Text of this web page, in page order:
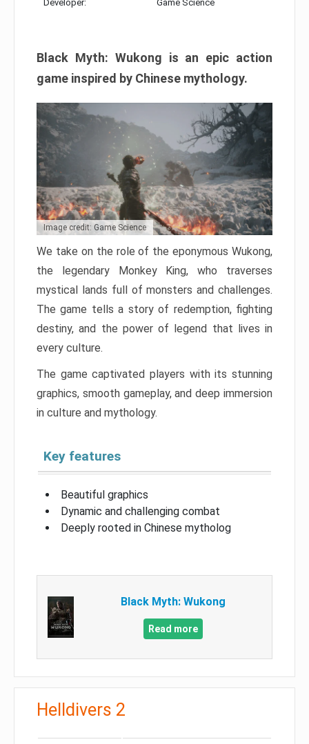
Developer: Game Science
Black Myth: Wukong is an epic action
game inspired by Chinese mythology.
Image credit: Game Science
We take on the role of the eponymous Wukong,
the legendary Monkey King, who traverses
mystical lands full of monsters and challenges.
The game tells a story of redemption, fighting
destiny, and the power of legend that lives in
every culture.
The game captivated players with its stunning
graphics, smooth gameplay, and deep immersion
in culture and mythology.
Key features
Beautiful graphics
Dynamic and challenging combat
Deeply rooted in Chinese mytholog
Black Myth: Wukong
Read more
Helldivers 2